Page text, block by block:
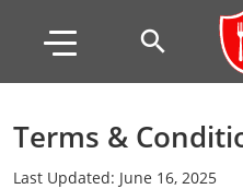
Alabama
search
Terms &
Last Updated: June 16, 2025